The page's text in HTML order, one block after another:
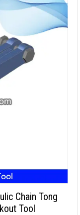
Chain Tong
Tool